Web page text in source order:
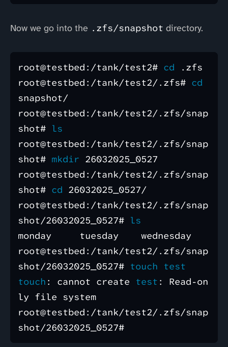
Now we go into the .zfs/snapshot directory.
root@testbed:/tank/test2# cd .zfs
root@testbed:/tank/test2/.zfs#
snapshot/
root@testbed:/tank/test2/.zfs/snap
shot#
root@testbed:/tank/test2/.zfs/snap
shot# mkdir 26032025_0527
root@testbed:/tank/test2/.zfs/snap
shot# cd 26032025_0527/
root@testbed:/tank/test2/.zfs/snap
shot/26032025_0527#
monday     tuesday    wednesday
root@testbed:/tank/test2/.zfs/snap
shot/26032025_0527# touch test
touch : cannot create test : Read-on
ly file system
root@testbed:/tank/test2/.zfs/snap